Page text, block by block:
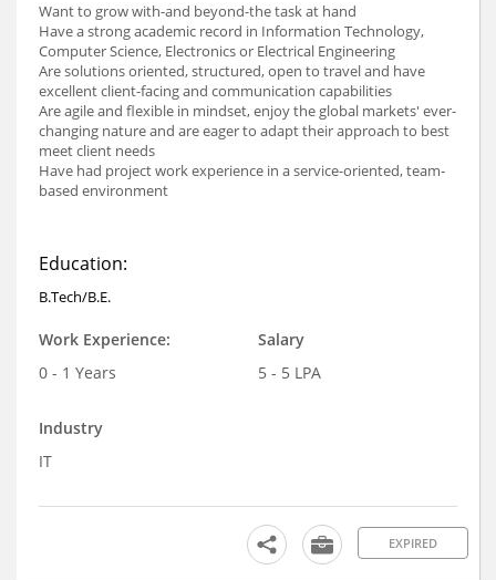
Want to grow with-and beyond-the task at hand
Have a strong academic record in Information Technology,
Computer Science, Electronics or Electrical Engineering
Are solutions oriented, structured, open to travel and have
excellent client-facing and communication capabilities
Are agile and flexible in mindset, enjoy the global markets' ever-
changing nature and are eager to adapt their approach to best
meet client needs
Have had project work experience in a service-oriented, team-
based environment
Education:
B.Tech/B.E.
Work Experience:
0 - 1 Years
Salary
5 - 5 LPA
Industry
IT
EXPIRED